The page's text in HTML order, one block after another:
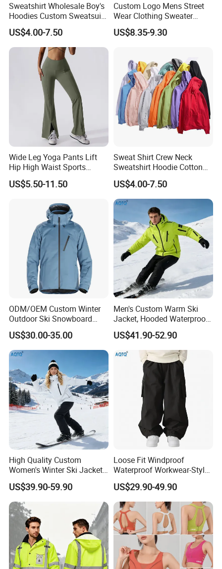
Sweatshirt Wholesale Boy's
Hoodies Custom Sweatsuit
Sweatsuit Set Toddler
Sweatshirts
US$4.00-7.50
Custom Logo Mens Street
Wear Clothing Sweater
Aboriginal Print Sublimation
Heavyweight Hoodies
US$8.35-9.30
Wide Leg Yoga Pants Lift
Hip High Waist Sports
Leggings
US$5.50-11.50
Sweat Shirt Crew Neck
Sweatshirt Hoodie Cotton
Sport Wear Clothing
US$4.00-7.50
ODM/OEM Custom Winter
Outdoor Ski Snowboard
Waterproof Heated Skiing
Jacket
US$30.00-35.00
Men's Custom Warm Ski
Jacket, Hooded Waterproof
Windproof Breathable with
Zipper Pockets for Skiing
US$41.90-52.90
High Quality Custom
Women's Winter Ski Jacket
Customized Jacket Women
Ski Suit
US$39.90-59.90
Loose Fit Windproof
Waterproof Workwear-Style
Ski Pants Street Style Ski
Pants for Men and Women
US$29.90-49.90